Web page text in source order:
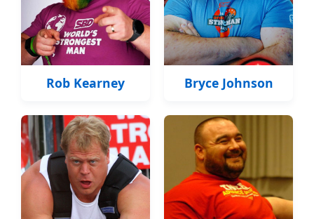
Rob Kearney Bryce Johnson